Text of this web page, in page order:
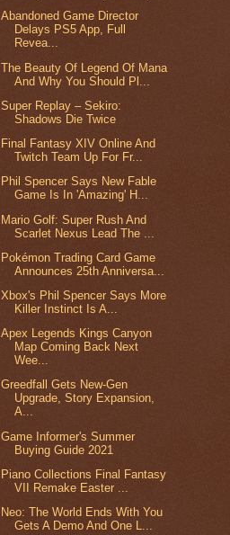
Abandoned Game Director
Delays PS5 App, Full
Revea...
The Beauty Of Legend Of Mana
And Why You Should Pl...
Super Replay – Sekiro:
Shadows Die Twice
Final Fantasy XIV Online And
Twitch Team Up For Fr...
Phil Spencer Says New Fable
Game Is In 'Amazing' H...
Mario Golf: Super Rush And
Scarlet Nexus Lead The ...
Pokémon Trading Card Game
Announces 25th Anniversa...
Xbox's Phil Spencer Says More
Killer Instinct Is A...
Apex Legends Kings Canyon
Map Coming Back Next
Wee...
Greedfall Gets New-Gen
Upgrade, Story Expansion,
A...
Game Informer's Summer
Buying Guide 2021
Piano Collections Final Fantasy
VII Remake Easter ...
Neo: The World Ends With You
Gets A Demo And One L...